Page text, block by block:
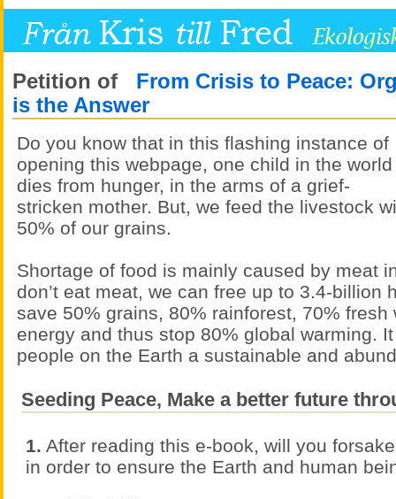
Petition of
From Crisis to Peace:
is the Answer
Do you know that in this flashing instance of
opening this webpage, one child in the world
dies from hunger, in the arms of a grief-
stricken mother. But, we feed the livestock
50% of our grains.
Shortage of food is mainly caused by meat
don’t eat meat, we can free up to 3.4-billion
save 50% grains, 80% rainforest, 70% fresh
energy and thus stop 80% global warming.
people on the Earth a sustainable and
Seeding Peace, Make a better future
1. After reading this e-book, will you
in order to ensure the Earth and human